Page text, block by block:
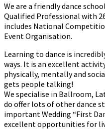
We are a friendly dance
Qualified Professional with
includes National
Event Organisation.
Learning to dance is
ways. It is an excellent
physically, mentally and
gets people talking!
We specialise in Ballroom,
do offer lots of other dance
important Wedding “First
excellent opportunities for